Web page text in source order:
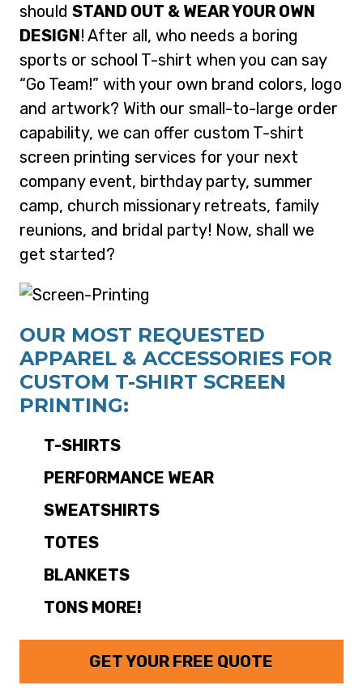
should STAND OUT & WEAR YOUR OWN
DESIGN! After all, who needs a boring
sports or school T-shirt when you can say
“Go Team!” with your own brand colors, logo
and artwork? With our small-to-large order
capability, we can offer custom T-shirt
screen printing services for your next
company event, birthday party, summer
camp, church missionary retreats, family
reunions, and bridal party! Now, shall we
get started?
OUR MOST REQUESTED
APPAREL & ACCESSORIES FOR
CUSTOM T-SHIRT SCREEN
PRINTING:
T-SHIRTS
PERFORMANCE WEAR
SWEATSHIRTS
TOTES
BLANKETS
TONS MORE!
GET YOUR FREE QUOTE